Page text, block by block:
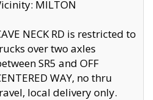
MILTON
NECK RD is restricted to
over two axles
SR5 and OFF
WAY, no thru
local delivery only.